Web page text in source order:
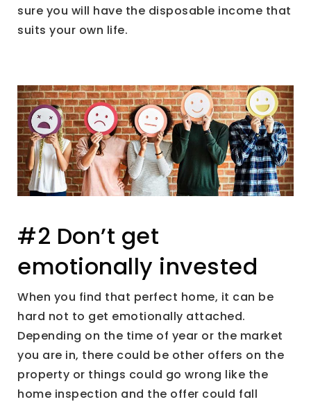
sure you will have the disposable income that
suits your own life.
#2 Don’t get
emotionally invested
When you find that perfect home, it can be
hard not to get emotionally attached.
Depending on the time of year or the market
you are in, there could be other offers on the
property or things could go wrong like the
home inspection and the offer could fall